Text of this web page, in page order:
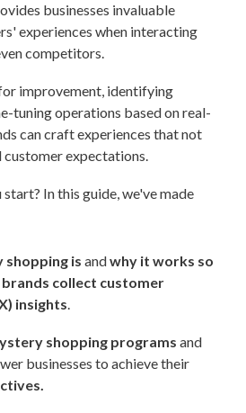
businesses invaluable
experiences when interacting
competitors.
improvement, identifying
tuning operations based on real-
can craft experiences that not
customer expectations.
In this guide, we've made
is andwhy it works so
brands collect customer
insights.
shopping programs and
businesses to achieve their